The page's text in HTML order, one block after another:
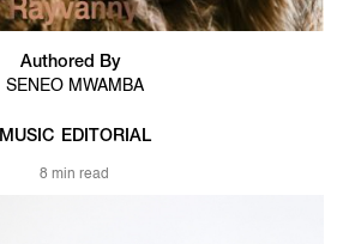
Authored By
SENEO MWAMBA
MUSIC EDITORIAL
8 min read